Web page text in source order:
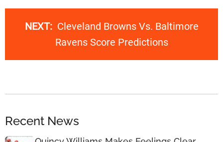
NEXT: Cleveland Browns Vs. Baltimore
Ravens Score Predictions
Recent News